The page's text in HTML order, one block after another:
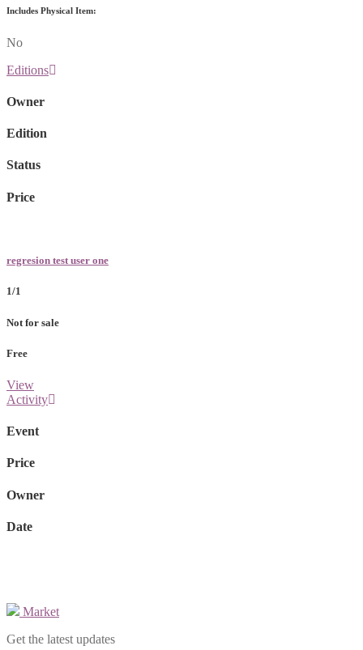
Includes Physical Item:
No
Editions
Owner
Edition
Status
Price
regresion test user one
1/1
Not for sale
Free
View
Activity
Event
Price
Owner
Date
Market
Get the latest updates